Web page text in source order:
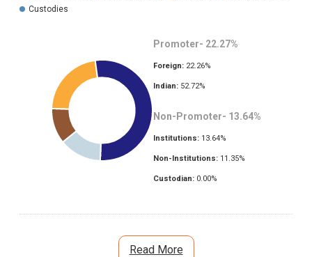
Custodies
Promoter- 22.27%
Foreign: 22.26%
Indian: 52.72%
Non-Promoter- 13.64%
Institutions: 13.64%
Non-Institutions: 11.35%
Custodian: 0.00%
Read More